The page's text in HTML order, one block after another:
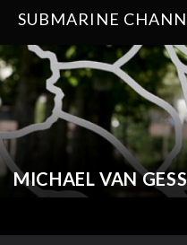
SUBMARINE
MICHAEL VAN